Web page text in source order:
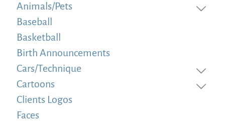
Animals/Pets
Baseball
Basketball
Birth Announcements
Cars/Technique
Cartoons
Clients Logos
Faces